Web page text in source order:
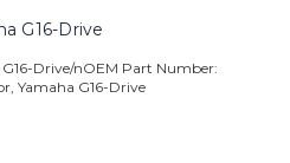
G16-Drive
Drive/nOEM Part Number:
Yamaha G16-Drive